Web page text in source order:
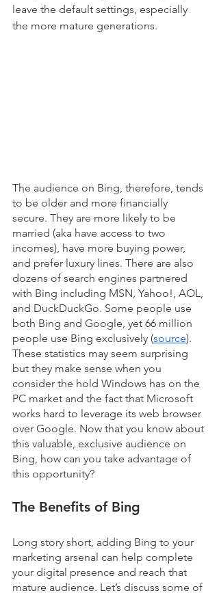
leave the default settings, especially
the more mature generations.
The audience on Bing, therefore, tends
to be older and more financially
secure. They are more likely to be
married (aka have access to two
incomes), have more buying power,
and prefer luxury lines. There are also
dozens of search engines partnered
with Bing including MSN, Yahoo!, AOL,
and DuckDuckGo. Some people use
both Bing and Google, yet 66 million
people use Bing exclusively (source).
These statistics may seem surprising
but they make sense when you
consider the hold Windows has on the
PC market and the fact that Microsoft
works hard to leverage its web browser
over Google. Now that you know about
this valuable, exclusive audience on
Bing, how can you take advantage of
this opportunity?
The Benefits of Bing
Long story short, adding Bing to your
marketing arsenal can help complete
your digital presence and reach that
mature audience. Let’s discuss some of